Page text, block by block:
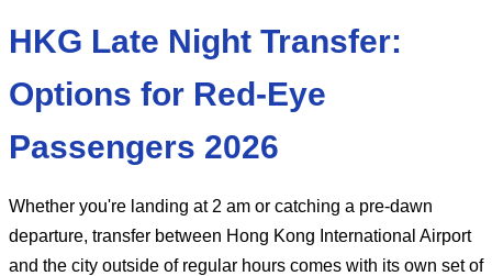
HKG Late Night Transfer:
Options for Red-Eye
Passengers 2026
Whether you're landing at 2 am or catching a pre-dawn
departure, transfer between Hong Kong International Airport
and the city outside of regular hours comes with its own set of